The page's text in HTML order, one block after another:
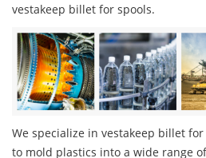
vestakeep billet for spools.
We specialize in vestakeep billet
to mold plastics into a wide range